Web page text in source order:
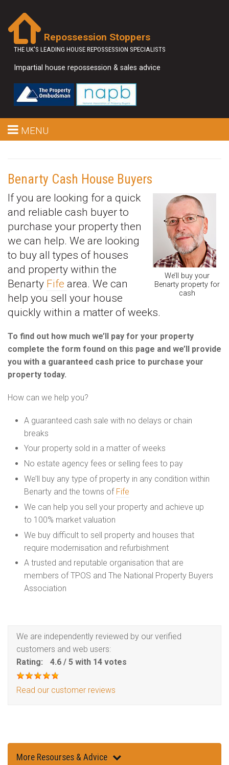
Repossession Stoppers
THE UK'S LEADING HOUSE REPOSSESSION SPECIALISTS
Impartial house repossession & sales advice
MENU
Benarty Cash House Buyers
We’ll buy your
Benarty property for
cash
If you are looking for a quick
and reliable cash buyer to
purchase your property then
we can help. We are looking
to buy all types of houses
and property within the
Benarty Fife area. We can
help you sell your house
quickly within a matter of weeks.
To find out how much we’ll pay for your property
complete the form found on this page and we’ll provide
you with a guaranteed cash price to purchase your
property today.
How can we help you?
A guaranteed cash sale with no delays or chain
breaks
Your property sold in a matter of weeks
No estate agency fees or selling fees to pay
We’ll buy any type of property in any condition within
Benarty and the towns of Fife
We can help you sell your property and achieve up
to 100% market valuation
We buy difficult to sell property and houses that
require modernisation and refurbishment
A trusted and reputable organisation that are
members of TPOS and The National Property Buyers
Association
We are independently reviewed by our verified
customers and web users:
Rating:
4.6 / 5 with 14 votes
Read our customer reviews
More Resourses & Advice